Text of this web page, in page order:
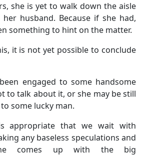
she is yet to walk down the aisle
husband. Because if she had,
something to hint on the matter.
it is not yet possible to conclude
engaged to some handsome
to talk about it, or she may be still
some lucky man.
appropriate that we wait with
any baseless speculations and
comes up with the big